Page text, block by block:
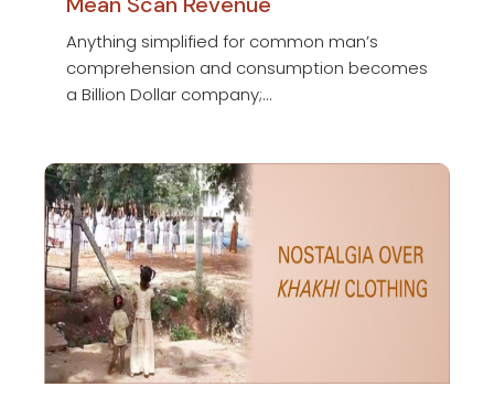
Anything simplified for common man’s
comprehension and consumption becomes
a Billion Dollar company;...